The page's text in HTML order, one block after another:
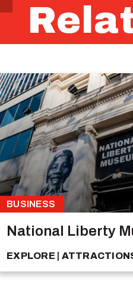
BUSINESS
National Liberty
EXPLORE